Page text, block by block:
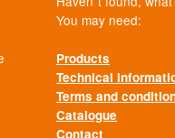
You may need:
Products
Technical
Terms and
Catalogue
Contact